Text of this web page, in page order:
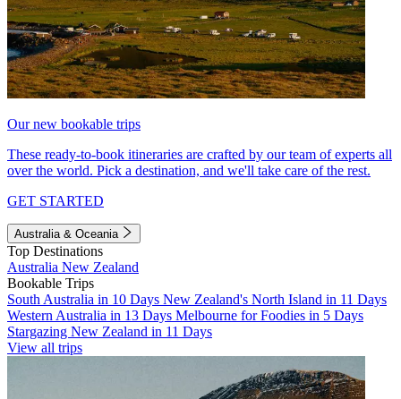
Our new bookable trips
These ready-to-book itineraries are crafted by our team of experts all
over the world. Pick a destination, and we'll take care of the rest.
GET STARTED
Australia & Oceania
Top Destinations
Australia New Zealand
Bookable Trips
South Australia in 10 Days New Zealand's North Island in 11 Days
Western Australia in 13 Days Melbourne for Foodies in 5 Days
Stargazing New Zealand in 11 Days
View all trips